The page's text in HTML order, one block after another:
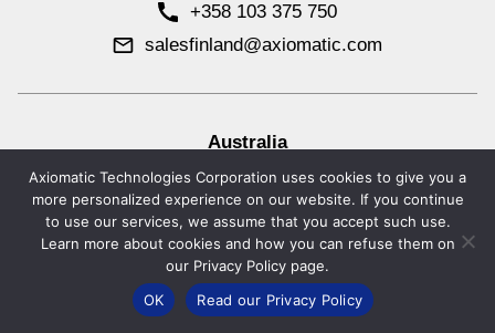
+358 103 375 750
salesfinland@axiomatic.com
Australia
Axiomatic Technologies Corporation
Unit 1632, 3 Lakeview Rise
Noosa Heads, QLD 4567
AUSTRALIA
+61 (0) 423 600 664
Axiomatic Technologies Corporation uses cookies to give you a
more personalized experience on our website. If you continue
to use our services, we assume that you accept such use.
Learn more about cookies and how you can refuse them on
our Privacy Policy page.
OK
Read our Privacy Policy